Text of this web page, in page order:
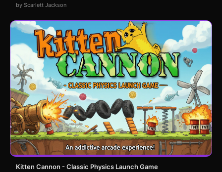
by Scarlett Jackson
Kitten Cannon - Classic Physics Launch Game